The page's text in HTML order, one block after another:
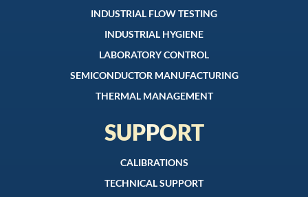
INDUSTRIAL FLOW TESTING
INDUSTRIAL HYGIENE
LABORATORY CONTROL
SEMICONDUCTOR MANUFACTURING
THERMAL MANAGEMENT
SUPPORT
CALIBRATIONS
TECHNICAL SUPPORT